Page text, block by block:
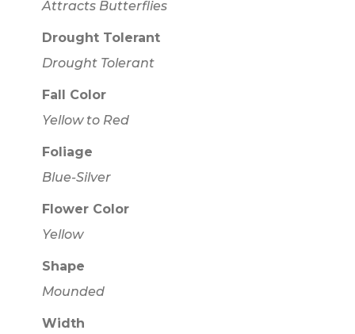
Attracts Butterflies
Drought Tolerant
Drought Tolerant
Fall Color
Yellow to Red
Foliage
Blue-Silver
Flower Color
Yellow
Shape
Mounded
Width